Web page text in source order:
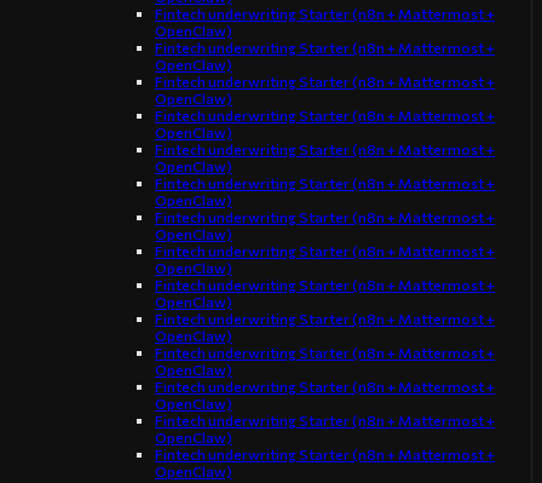
Fintech underwriting Starter (n8n + Mattermost +
OpenClaw)
Fintech underwriting Starter (n8n + Mattermost +
OpenClaw)
Fintech underwriting Starter (n8n + Mattermost +
OpenClaw)
Fintech underwriting Starter (n8n + Mattermost +
OpenClaw)
Fintech underwriting Starter (n8n + Mattermost +
OpenClaw)
Fintech underwriting Starter (n8n + Mattermost +
OpenClaw)
Fintech underwriting Starter (n8n + Mattermost +
OpenClaw)
Fintech underwriting Starter (n8n + Mattermost +
OpenClaw)
Fintech underwriting Starter (n8n + Mattermost +
OpenClaw)
Fintech underwriting Starter (n8n + Mattermost +
OpenClaw)
Fintech underwriting Starter (n8n + Mattermost +
OpenClaw)
Fintech underwriting Starter (n8n + Mattermost +
OpenClaw)
Fintech underwriting Starter (n8n + Mattermost +
OpenClaw)
Fintech underwriting Starter (n8n + Mattermost +
OpenClaw)